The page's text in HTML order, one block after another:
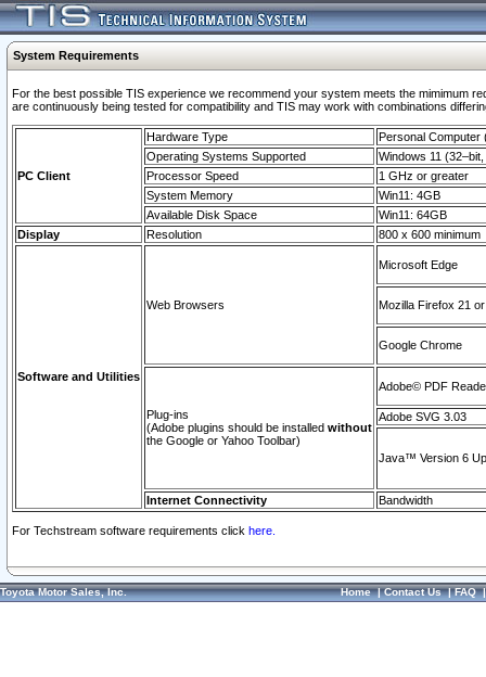
System Requirements
For the best possible TIS experience we recommend your system meets the mimimum
are continuously being tested for compatibility and TIS may work with combinations
PC Client
Hardware Type
Personal Computer
Operating Systems Supported
Windows 11
Processor Speed
1 GHz or greater
System Memory
Win11: 4GB
Available Disk Space
Win11: 64GB
Display
Resolution 800 x 600 minimum
Software and Utilities
Web Browsers
Microsoft Edge
Mozilla Firefox 21
Google Chrome
Plug-ins
(Adobe plugins should be installed without
the Google or Yahoo Toolbar)
Adobe© PDF
Adobe SVG 3.03
Java™ Version 6
Internet Connectivity Bandwidth
For Techstream software requirements click here.
Toyota Motor Sales, Inc. Home|Contact Us|FAQ